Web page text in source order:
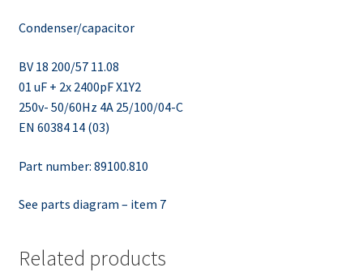
Condenser/capacitor
BV 18 200/57 11.08
01 uF + 2x 2400pF X1Y2
250v- 50/60Hz 4A 25/100/04-C
EN 60384 14 (03)
Part number: 89100.810
See parts diagram – item 7
Related products